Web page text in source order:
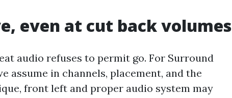
even at cut back volumes
audio refuses to permit go. For Surround
assume in channels, placement, and the
front left and proper audio system may